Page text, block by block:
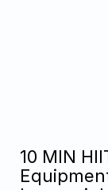
10 MIN